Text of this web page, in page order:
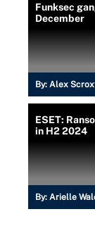
Funksec
December
By: Alex
ESET:
in H2 2024
By: Arielle